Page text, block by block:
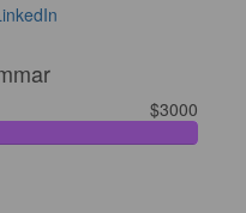
$3000